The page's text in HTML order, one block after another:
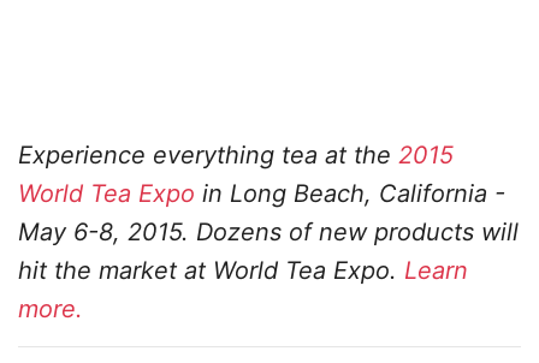
Experience everything tea at the 2015
World Tea Expo in Long Beach, California -
May 6-8, 2015. Dozens of new products will
hit the market at World Tea Expo. Learn
more.